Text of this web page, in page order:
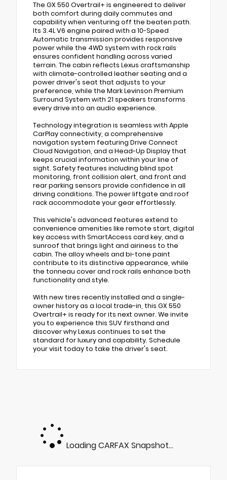
The GX 550 Overtrail+ is engineered to deliver
both comfort during daily commutes and
capability when venturing off the beaten path.
Its 3.4L V6 engine paired with a 10-Speed
Automatic transmission provides responsive
power while the 4WD system with rock rails
ensures confident handling across varied
terrain. The cabin reflects Lexus craftsmanship
with climate-controlled leather seating and a
power driver's seat that adjusts to your
preference, while the Mark Levinson Premium
Surround System with 21 speakers transforms
every drive into an audio experience.
Technology integration is seamless with Apple
CarPlay connectivity, a comprehensive
navigation system featuring Drive Connect
Cloud Navigation, and a Head-Up Display that
keeps crucial information within your line of
sight. Safety features including blind spot
monitoring, front collision alert, and front and
rear parking sensors provide confidence in all
driving conditions. The power liftgate and roof
rack accommodate your gear effortlessly.
This vehicle's advanced features extend to
convenience amenities like remote start, digital
key access with SmartAccess card key, and a
sunroof that brings light and airiness to the
cabin. The alloy wheels and bi-tone paint
contribute to its distinctive appearance, while
the tonneau cover and rock rails enhance both
functionality and style.
With new tires recently installed and a single-
owner history as a local trade-in, this GX 550
Overtrail+ is ready for its next owner. We invite
you to experience this SUV firsthand and
discover why Lexus continues to set the
standard for luxury and capability. Schedule
your visit today to take the driver's seat.
Loading CARFAX Snapshot...